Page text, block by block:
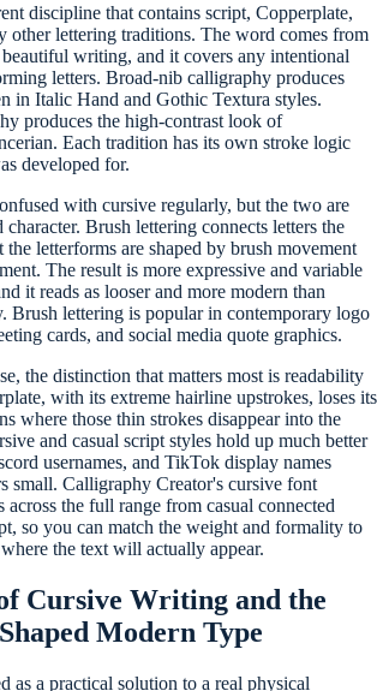
discipline that contains script, Copperplate,
other lettering traditions. The word comes from
writing, and it covers any intentional
letters. Broad-nib calligraphy produces
in Italic Hand and Gothic Textura styles.
produces the high-contrast look of
Each tradition has its own stroke logic
developed for.
with cursive regularly, but the two are
Brush lettering connects letters the
letterforms are shaped by brush movement
The result is more expressive and variable
it reads as looser and more modern than
Brush lettering is popular in contemporary logo
cards, and social media quote graphics.
the distinction that matters most is readability
with its extreme hairline upstrokes, loses its
where those thin strokes disappear into the
and casual script styles hold up much better
usernames, and TikTok display names
small. Calligraphy Creator's cursive font
across the full range from casual connected
so you can match the weight and formality to
the text will actually appear.
Cursive Writing and the
Modern Type
as a practical solution to a real physical